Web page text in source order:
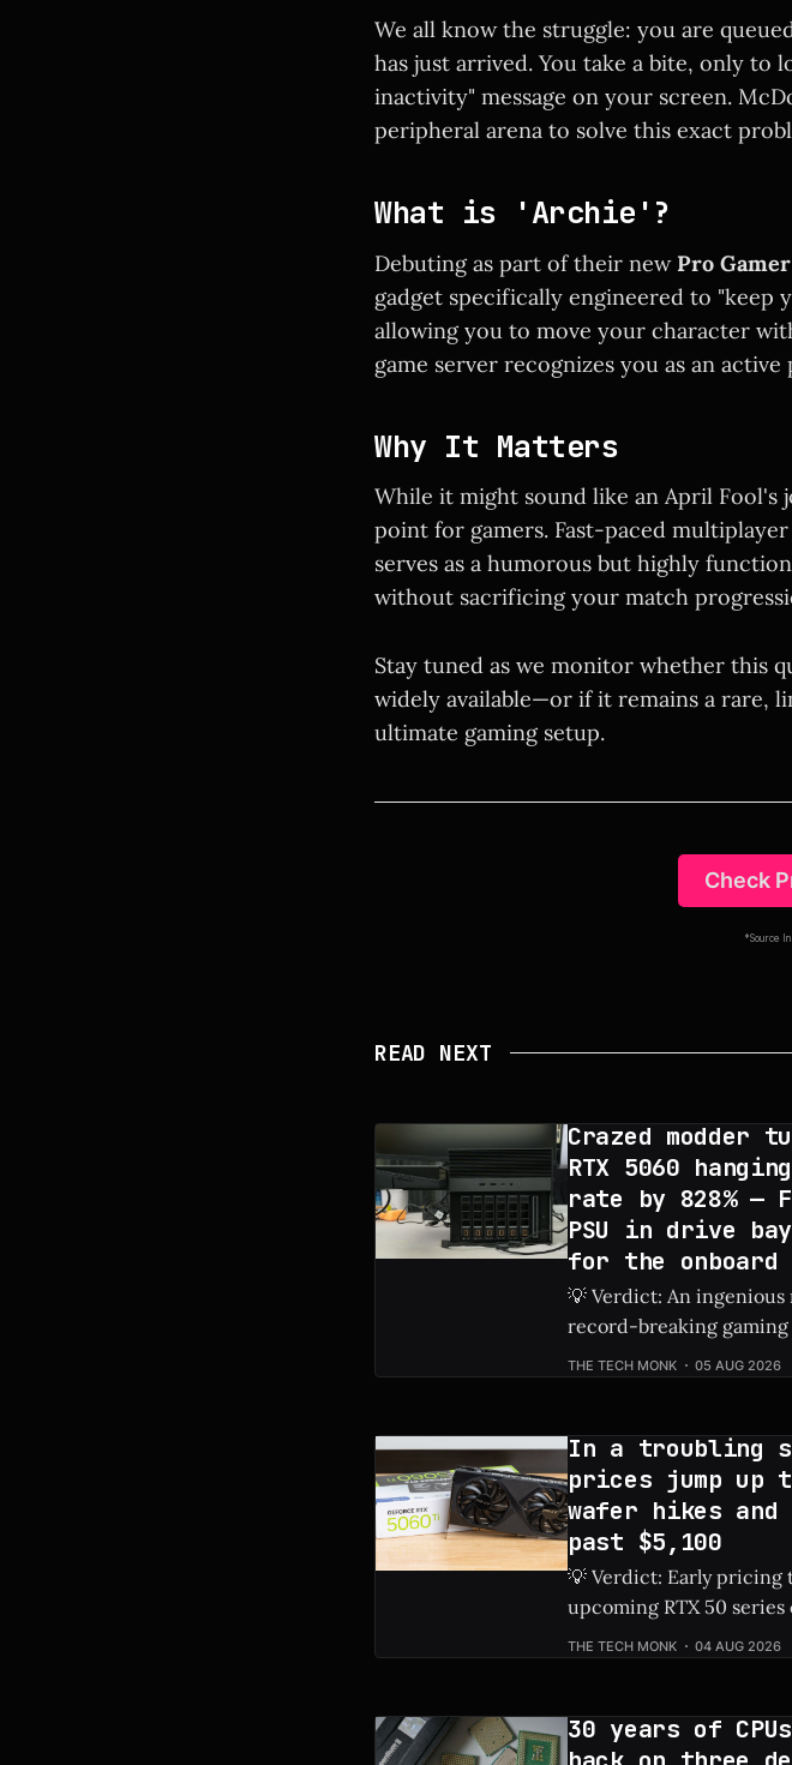
We all know the struggle: you are
has just arrived. You take a bite, only to
inactivity" message on your screen.
peripheral arena to solve this exact
What is 'Archie'?
Debuting as part of their new Pro
gadget specifically engineered to "keep
allowing you to move your character
game server recognizes you as an active
Why It Matters
While it might sound like an April Fool's
point for gamers. Fast-paced
serves as a humorous but highly
without sacrificing your match
Stay tuned as we monitor whether this
widely available—or if it remains a
ultimate gaming setup.
Check
*Source
READ NEXT
Crazed modder
RTX 5060
rate by 828% —
PSU in drive
for the onboard
💡 Verdict: An ingenious
record-breaking
dedicated PSU in a drive
Check Price: RTX 5060 ⚡ Quick Hits * Transformed a standard NAS into a
THE TECH MONK 05 AUG 2026
In a troubling
prices jump up
wafer hikes and
past $5,100
💡 Verdict: Early pricing
upcoming RTX 50
pushing the flagship
costs. Check Price: RTX 5090 ⚡ Quick Hits * Nvidia's next-gen RTX 50
THE TECH MONK 04 AUG 2026
30 years of